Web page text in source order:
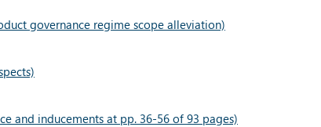
governance regime scope alleviation)
and inducements at pp. 36-56 of 93 pages)